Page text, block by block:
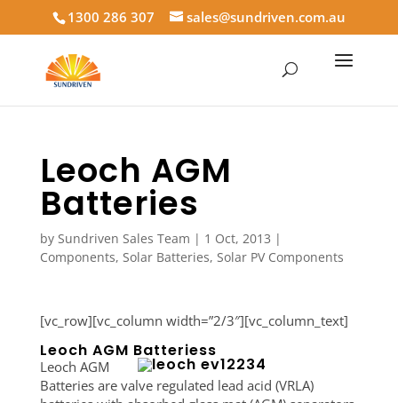
1300 286 307 sales@sundriven.com.au
Leoch AGM
Batteries
by Sundriven Sales Team | 1 Oct, 2013 |
Components, Solar Batteries, Solar PV Components
[vc_row][vc_column width=”2/3″][vc_column_text]
Leoch AGM Batteriess
Leoch AGM
Batteries are valve regulated lead acid (VRLA)